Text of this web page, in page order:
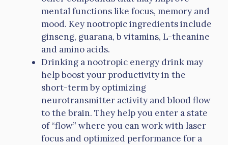
mental functions like focus, memory and
mood. Key nootropic ingredients include
ginseng, guarana, b vitamins, L-theanine
and amino acids.
Drinking a nootropic energy drink may
help boost your productivity in the
short-term by optimizing
neurotransmitter activity and blood flow
to the brain. They help you enter a state
of “flow” where you can work with laser
focus and optimized performance for a